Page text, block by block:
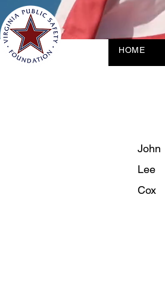
HOME
John
Lee
Cox